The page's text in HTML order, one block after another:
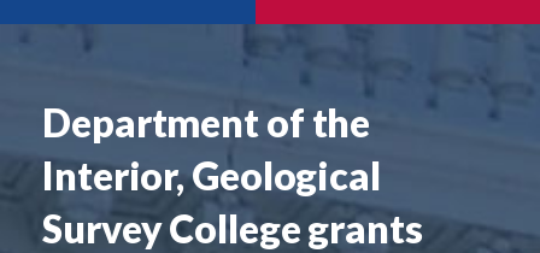
Department of the
Interior, Geological
Survey College grants